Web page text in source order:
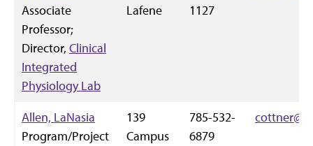
Associate
Professor;
Director, Clinical
Integrated
Physiology Lab
Lafene
1127
Allen, LaNasia
Program/Project
139
Campus
785-532-
6879